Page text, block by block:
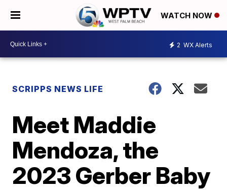
WATCH NOW
2 WX Alerts
SCRIPPS NEWS LIFE
Meet Maddie
Mendoza, the
2023 Gerber Baby